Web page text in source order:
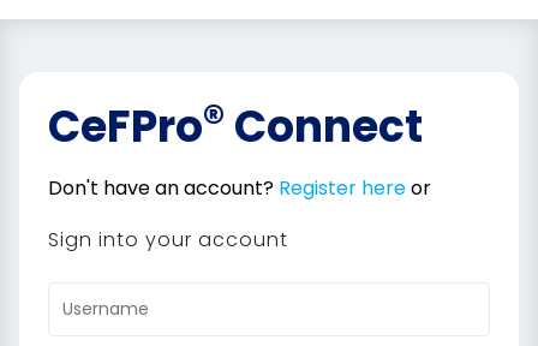
CeFPro®Connect
Don't have an account? Register hereor
Sign into your account